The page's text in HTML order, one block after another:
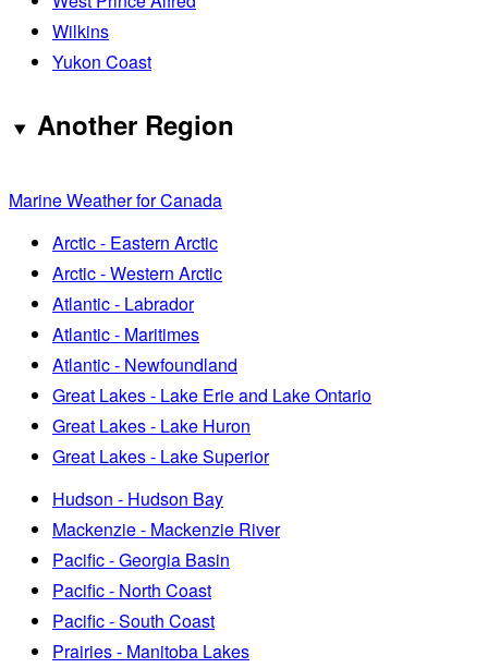
Wilkins
Yukon Coast
Another Region
Marine Weather for Canada
Arctic - Eastern Arctic
Arctic - Western Arctic
Atlantic - Labrador
Atlantic - Maritimes
Atlantic - Newfoundland
Great Lakes - Lake Erie and Lake Ontario
Great Lakes - Lake Huron
Great Lakes - Lake Superior
Hudson - Hudson Bay
Mackenzie - Mackenzie River
Pacific - Georgia Basin
Pacific - North Coast
Pacific - South Coast
Prairies - Manitoba Lakes